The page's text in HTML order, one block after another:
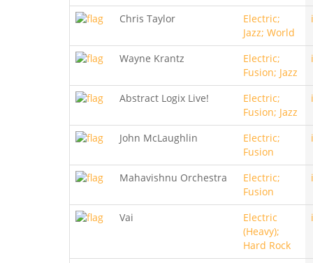
Chris Taylor
Electric;
Jazz; World
Wayne Krantz
Electric;
Fusion; Jazz
Abstract Logix Live!
Electric;
Fusion; Jazz
John McLaughlin
Electric;
Fusion
Mahavishnu Orchestra
Electric;
Fusion
Vai
Electric
(Heavy);
Hard Rock